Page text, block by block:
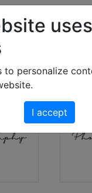
uses
to personalize
I accept